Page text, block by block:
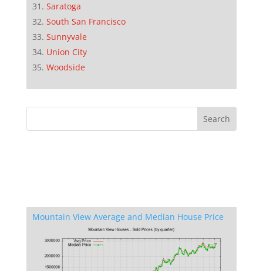
Saratoga
South San Francisco
Sunnyvale
Union City
Woodside
Mountain View Average and Median House Price